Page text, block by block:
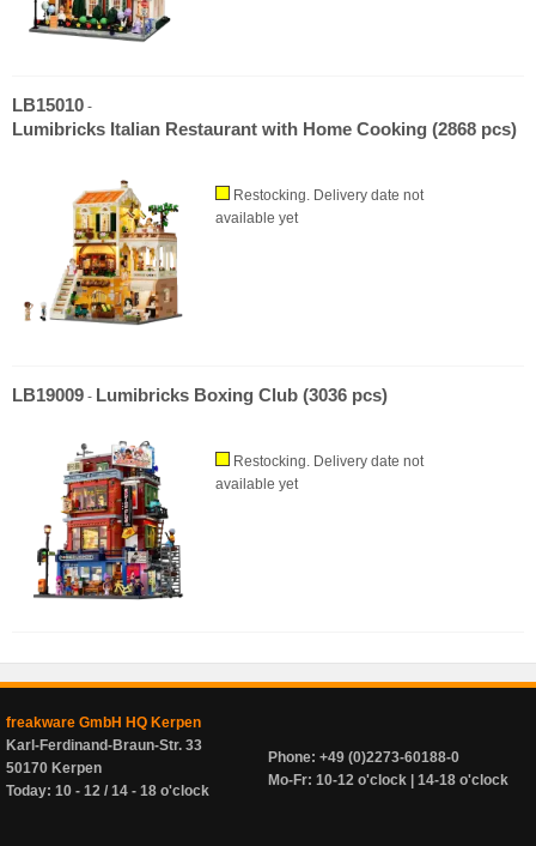
LB15010 -
Lumibricks Italian Restaurant with Home Cooking (2868 pcs)
Restocking. Delivery date not
available yet
LB19009 - Lumibricks Boxing Club (3036 pcs)
Restocking. Delivery date not
available yet
freakware GmbH HQ Kerpen
Karl-Ferdinand-Braun-Str. 33
50170 Kerpen
Today: 10 - 12 / 14 - 18 o'clock
Phone: +49 (0)2273-60188-0
Mo-Fr: 10-12 o'clock | 14-18 o'clock